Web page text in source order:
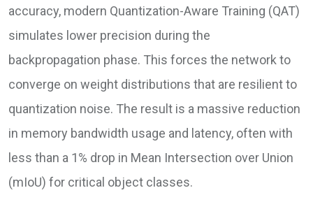
accuracy, modern Quantization-Aware Training (QAT)
simulates lower precision during the
backpropagation phase. This forces the network to
converge on weight distributions that are resilient to
quantization noise. The result is a massive reduction
in memory bandwidth usage and latency, often with
less than a 1% drop in Mean Intersection over Union
(mIoU) for critical object classes.